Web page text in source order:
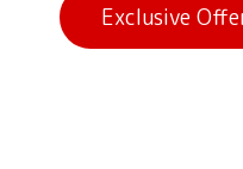
Exclusive